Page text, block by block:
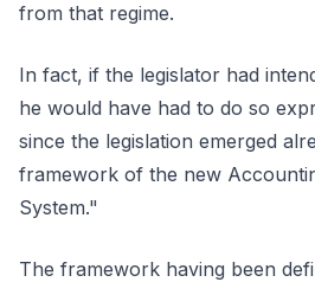
from that regime.
In fact, if the legislator had
he would have had to do so
since the legislation emerged
framework of the new
System."
The framework having been